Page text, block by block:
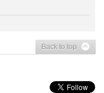
Back to top